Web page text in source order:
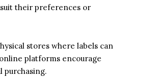
their preferences or
stores where labels can
platforms encourage
purchasing.